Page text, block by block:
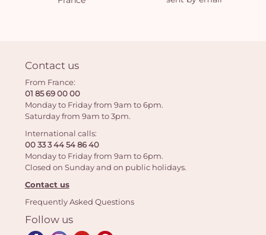
Contact us
From France:
01 85 69 00 00
Monday to Friday from 9am to 6pm.
Saturday from 9am to 3pm.
International calls:
00 33 3 44 54 86 40
Monday to Friday from 9am to 6pm.
Closed on Sunday and on public holidays.
Contact us
Frequently Asked Questions
Follow us